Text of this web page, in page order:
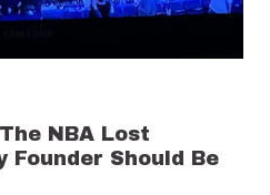
NBA Lost
Founder Should Be